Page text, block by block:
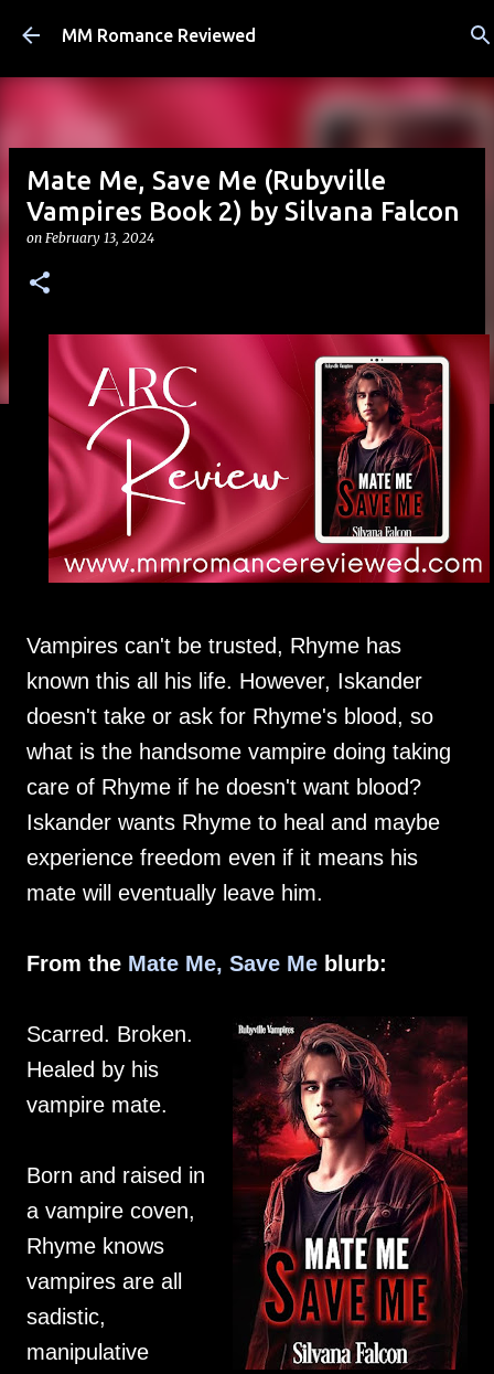
Skip to main content
MM Romance Reviewed
Mate Me, Save Me (Rubyville
Vampires Book 2) by Silvana Falcon
on February 13, 2024
Vampires can't be trusted, Rhyme has
known this all his life. However, Iskander
doesn't take or ask for Rhyme's blood, so
what is the handsome vampire doing taking
care of Rhyme if he doesn't want blood?
Iskander wants Rhyme to heal and maybe
experience freedom even if it means his
mate will eventually leave him.
From the Mate Me, Save Me blurb:
Scarred. Broken.
Healed by his
vampire mate.
Born and raised in
a vampire coven,
Rhyme knows
vampires are all
sadistic,
manipulative